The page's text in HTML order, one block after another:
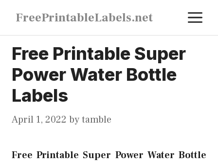
content
FreePrintableLabels.net
Free Printable Super
Power Water Bottle
Labels
April 1, 2022 bytamble
Free Printable Super Power Water Bottle